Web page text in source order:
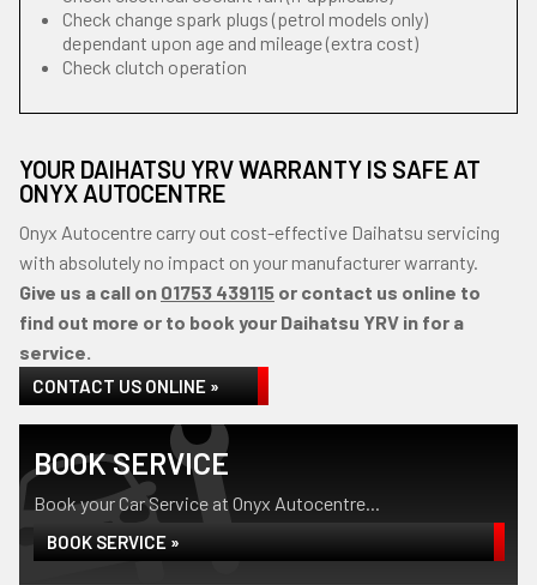
Check change spark plugs (petrol models only)
dependant upon age and mileage (extra cost)
Check clutch operation
YOUR DAIHATSU YRV WARRANTY IS SAFE AT
ONYX AUTOCENTRE
Onyx Autocentre carry out cost-effective Daihatsu servicing
with absolutely no impact on your manufacturer warranty.
Give us a call on 01753 439115 or contact us online to
find out more or to book your Daihatsu YRV in for a
service.
CONTACT US ONLINE »
BOOK SERVICE
Book your Car Service at Onyx Autocentre...
BOOK SERVICE »